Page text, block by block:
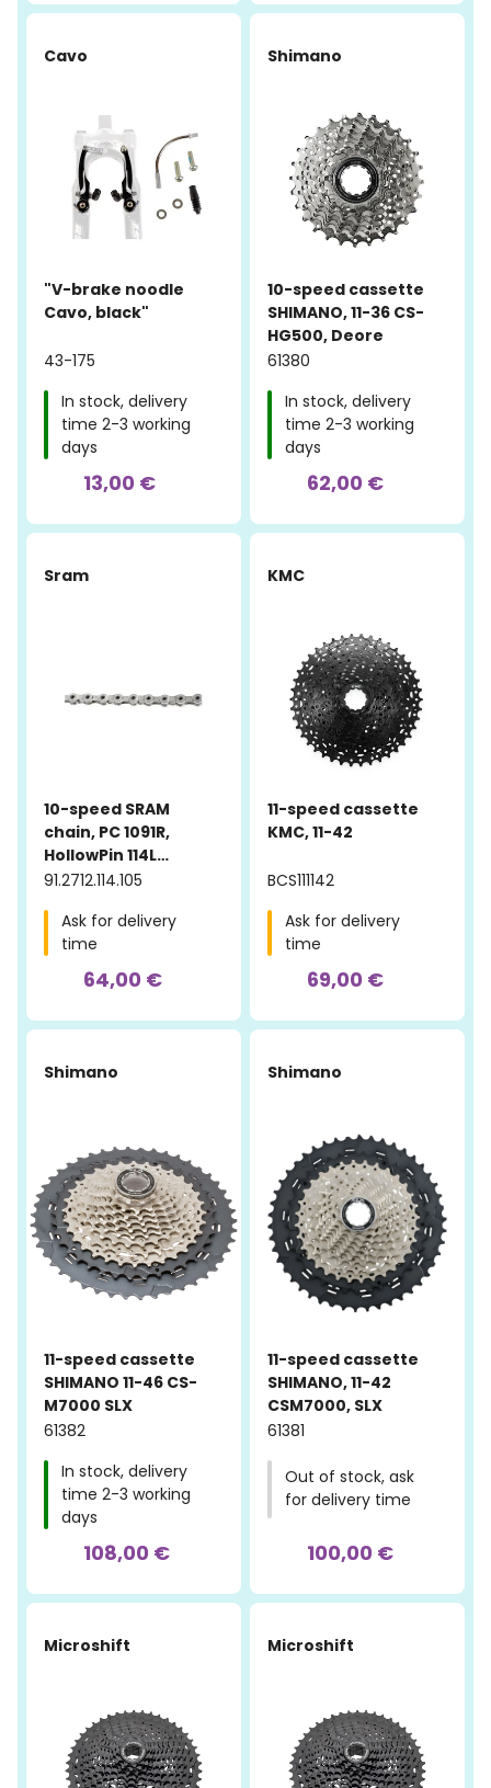
Cavo
"V-brake noodle
Cavo, black"
43-175
In stock, delivery
time 2-3 working
days
13,00 €
Shimano
10-speed cassette
SHIMANO, 11-36 CS-
HG500, Deore
61380
In stock, delivery
time 2-3 working
days
62,00 €
Sram
10-speed SRAM
chain, PC 1091R,
HollowPin 114L
PowerLock
91.2712.114.105
Ask for delivery
time
64,00 €
KMC
11-speed cassette
KMC, 11-42
BCS111142
Ask for delivery
time
69,00 €
Shimano
11-speed cassette
SHIMANO 11-46 CS-
M7000 SLX
61382
In stock, delivery
time 2-3 working
days
108,00 €
Shimano
11-speed cassette
SHIMANO, 11-42
CSM7000, SLX
61381
Out of stock, ask
for delivery time
100,00 €
Microshift Microshift